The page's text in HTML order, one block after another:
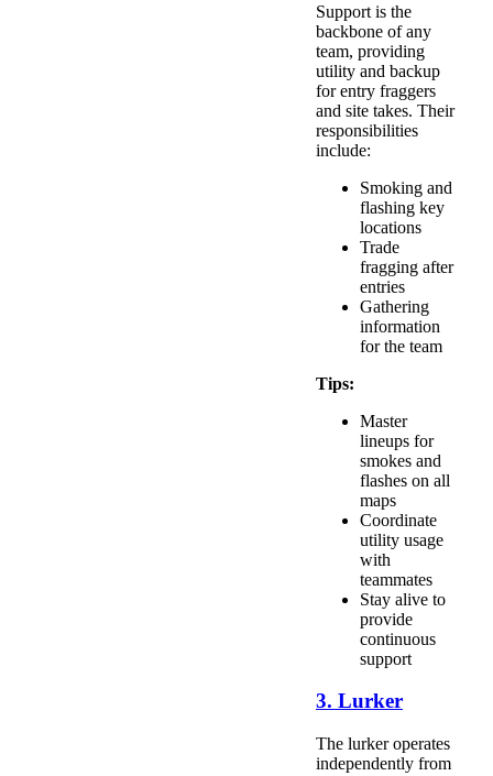
Support is the
backbone of any
team, providing
utility and backup
for entry fraggers
and site takes. Their
responsibilities
include:
Smoking and
flashing key
locations
Trade
fragging after
entries
Gathering
information
for the team
Tips:
Master
lineups for
smokes and
flashes on all
maps
Coordinate
utility usage
with
teammates
Stay alive to
provide
continuous
support
3. Lurker
The lurker operates
independently from